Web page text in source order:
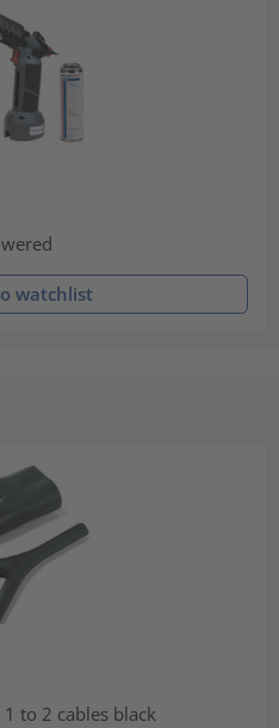
watchlist
to 2 cables black